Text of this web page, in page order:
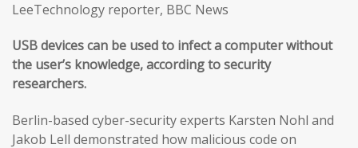
LeeTechnology reporter, BBC News
USB devices can be used to infect a computer without
the user’s knowledge, according to security
researchers.
Berlin-based cyber-security experts Karsten Nohl and
Jakob Lell demonstrated how malicious code on